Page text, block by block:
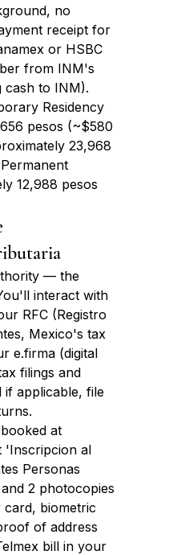
no
receipt for
or HSBC
from INM's
to INM).
Residency
pesos (~$580
23,968
12,988 pesos
— the
interact with
RFC (Registro
Mexico's tax
e.firma (digital
filings and
if applicable, file
at
'Inscripcion al
Personas
2 photocopies
biometric
of address
bill in your